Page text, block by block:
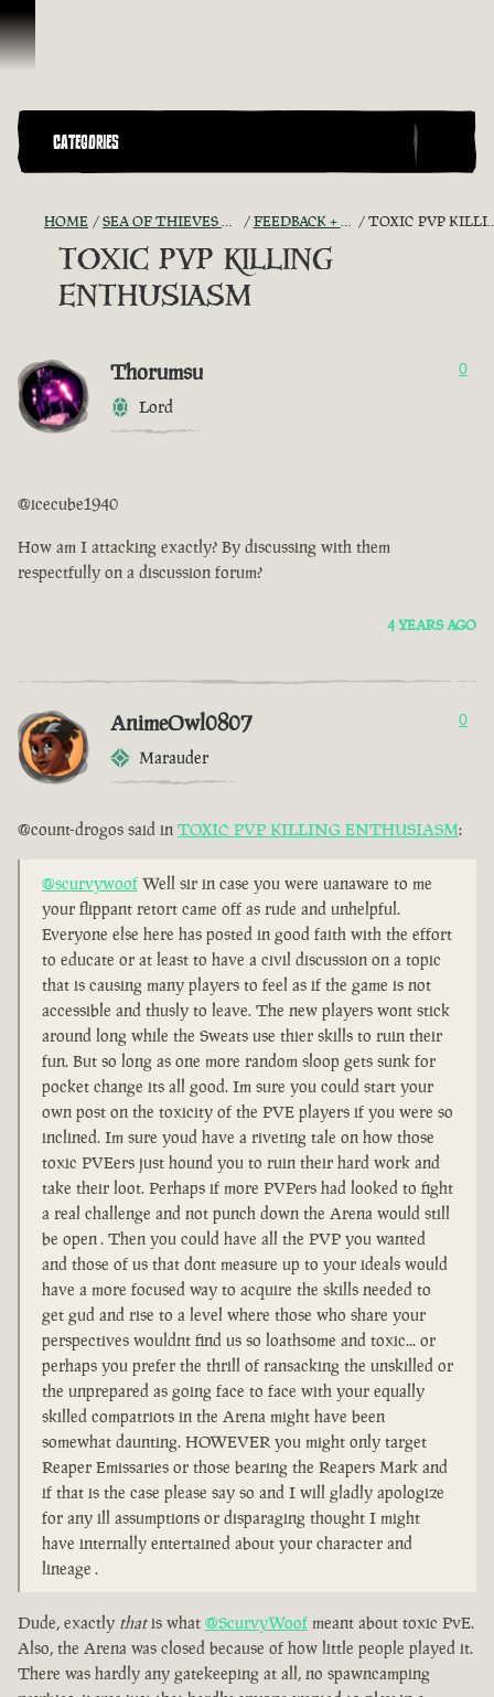
Skip To Content
CATEGORIES
HOME SEA OF THIEVES GAME DISCUSSION FEEDBACK + SUGGESTIONS TOXIC PVP KILLING ENTHUSIASM
TOXIC PVP KILLING
ENTHUSIASM
Thorumsu
Lord
0
@icecube1940
How am I attacking exactly? By discussing with them
respectfully on a discussion forum?
4 YEARS AGO
AnimeOwl0807
Marauder
0
@count-drogos said in TOXIC PVP KILLING ENTHUSIASM:
@scurvywoof Well sir in case you were uanaware to me
your flippant retort came off as rude and unhelpful.
Everyone else here has posted in good faith with the effort
to educate or at least to have a civil discussion on a topic
that is causing many players to feel as if the game is not
accessible and thusly to leave. The new players wont stick
around long while the Sweats use thier skills to ruin their
fun. But so long as one more random sloop gets sunk for
pocket change its all good. Im sure you could start your
own post on the toxicity of the PVE players if you were so
inclined. Im sure youd have a riveting tale on how those
toxic PVEers just hound you to ruin their hard work and
take their loot. Perhaps if more PVPers had looked to fight
a real challenge and not punch down the Arena would still
be open . Then you could have all the PVP you wanted
and those of us that dont measure up to your ideals would
have a more focused way to acquire the skills needed to
get gud and rise to a level where those who share your
perspectives wouldnt find us so loathsome and toxic... or
perhaps you prefer the thrill of ransacking the unskilled or
the unprepared as going face to face with your equally
skilled compatriots in the Arena might have been
somewhat daunting. HOWEVER you might only target
Reaper Emissaries or those bearing the Reapers Mark and
if that is the case please say so and I will gladly apologize
for any ill assumptions or disparaging thought I might
have internally entertained about your character and
lineage .
Dude, exactly thatis what @ScurvyWoof meant about toxic PvE.
Also, the Arena was closed because of how little people played it.
There was hardly any gatekeeping at all, no spawncamping